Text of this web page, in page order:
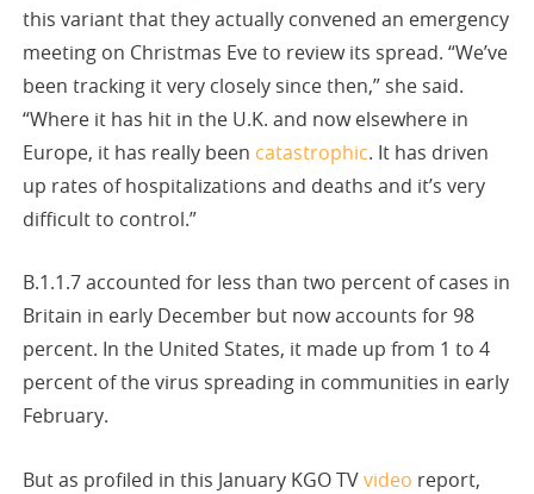
this variant that they actually convened an emergency
meeting on Christmas Eve to review its spread. “We’ve
been tracking it very closely since then,” she said.
“Where it has hit in the U.K. and now elsewhere in
Europe, it has really been catastrophic. It has driven
up rates of hospitalizations and deaths and it’s very
difficult to control.”
B.1.1.7 accounted for less than two percent of cases in
Britain in early December but now accounts for 98
percent. In the United States, it made up from 1 to 4
percent of the virus spreading in communities in early
February.
But as profiled in this January KGO TVvideo report,